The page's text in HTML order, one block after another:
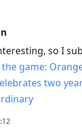
so I
game:
two